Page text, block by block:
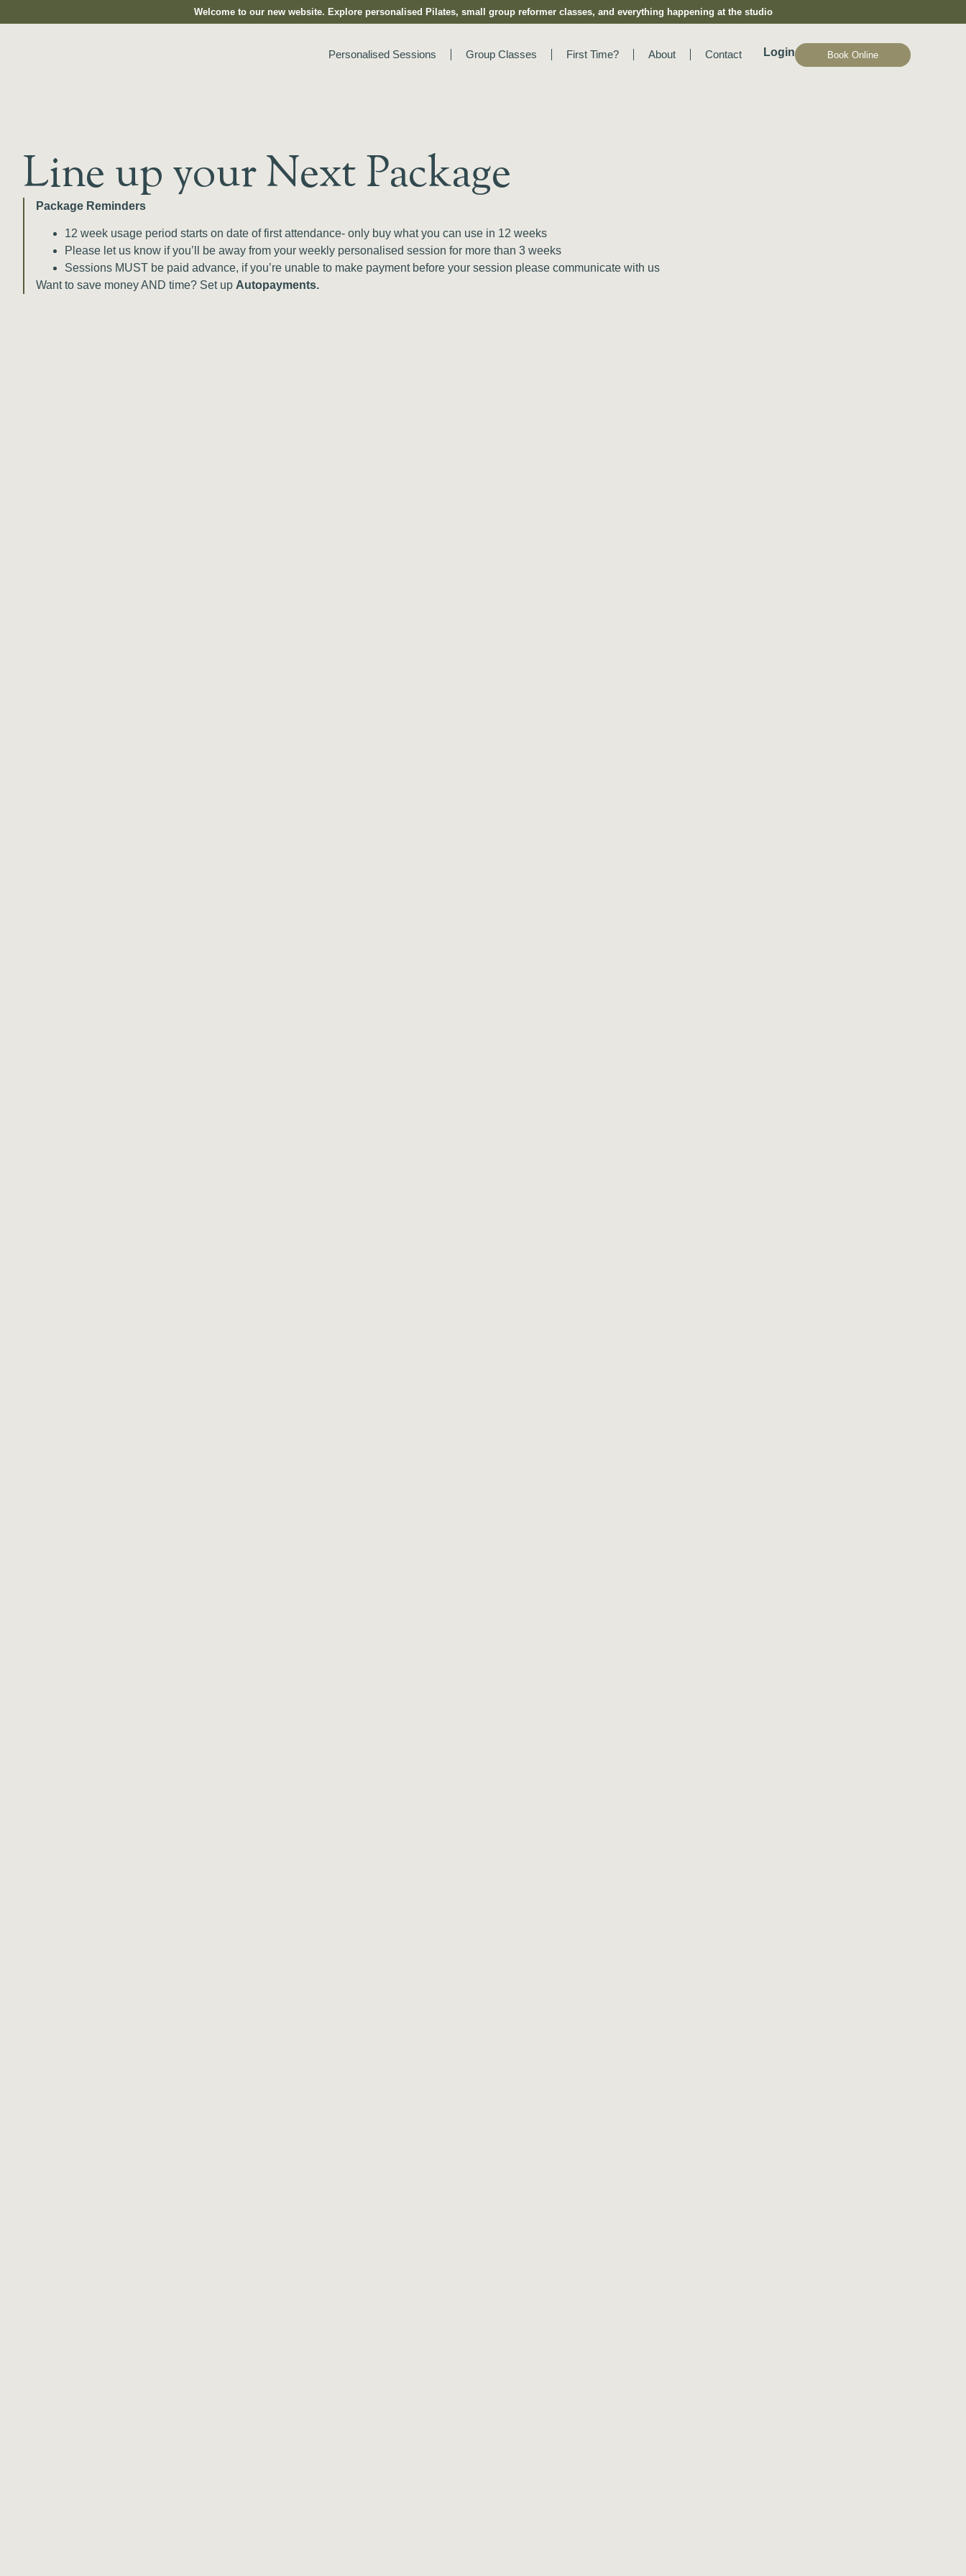
Welcome to our new website. Explore personalised Pilates, small group reformer classes, and everything happening at the studio
Personalised Sessions Group Classes First Time? About Contact Login Book Online
Line up your Next Package
Package Reminders
12 week usage period starts on date of first attendance- only buy what you can use in 12 weeks
Please let us know if you’ll be away from your weekly personalised session for more than 3 weeks
Sessions MUST be paid advance, if you’re unable to make payment before your session please communicate with us
Want to save money AND time? Set up Autopayments.